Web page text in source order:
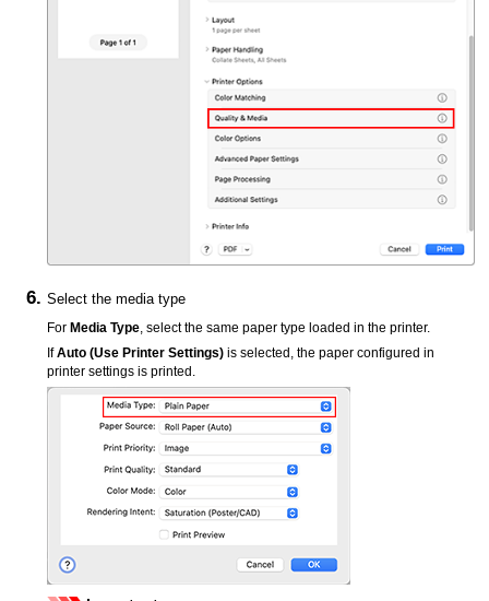
Select the media type
ForMedia Type , select the same paper type loaded in theprinter.
IfAuto (Use Printer Settings) is selected, the paper configured in
printer settings is printed.